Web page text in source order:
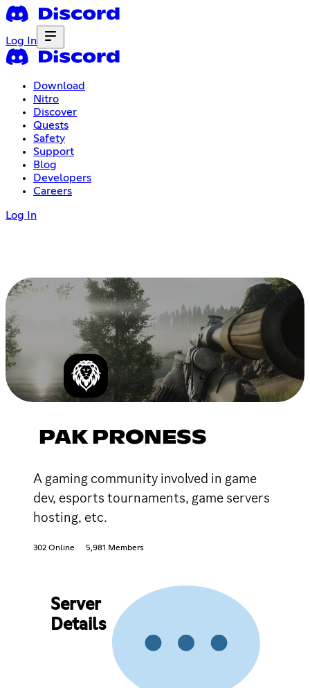
Log In
Download
Nitro
Discover
Quests
Safety
Support
Blog
Developers
Careers
Log In
PAK PRONESS
A gaming community involved in game
dev, esports tournaments, game servers
hosting, etc.
302 Online 5,981 Members
Server
Details